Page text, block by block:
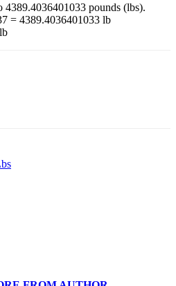
pounds (lbs).
= 4389.4036401033 lb